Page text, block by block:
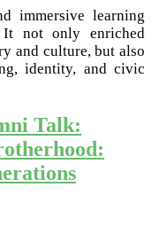
immersive learning
It not only enriched
and culture, but also
identity, and civic
Talk: